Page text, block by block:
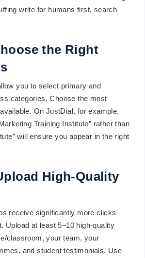
write for humans first, search
the Right
you to select primary and
categories. Choose the most
On JustDial, for example,
Training Institute” rather than
will ensure you appear in the right
High-Quality
receive significantly more clicks
Upload at least 5–10 high-quality
classroom, your team, your
and student testimonials. Use